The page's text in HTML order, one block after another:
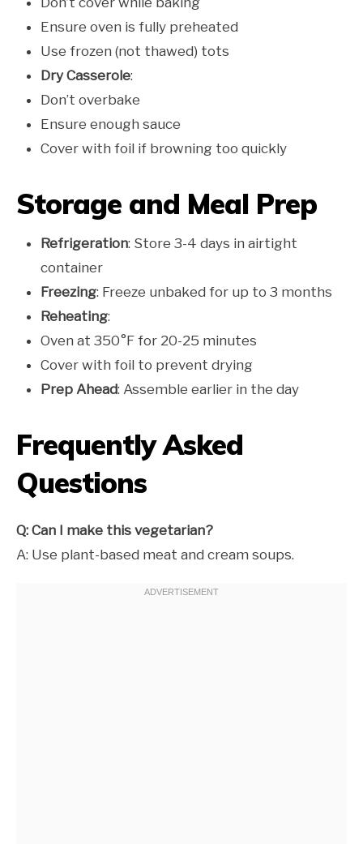
Ensure oven is fully preheated
Use frozen (not thawed) tots
Dry Casserole:
Don’t overbake
Ensure enough sauce
Cover with foil if browning too quickly
Storage and Meal Prep
Refrigeration: Store 3-4 days in airtight
container
Freezing: Freeze unbaked for up to 3 months
Reheating:
Oven at 350°F for 20-25 minutes
Cover with foil to prevent drying
Prep Ahead: Assemble earlier in the day
Frequently Asked
Questions
Q: Can I make this vegetarian?
A: Use plant-based meat and cream soups.